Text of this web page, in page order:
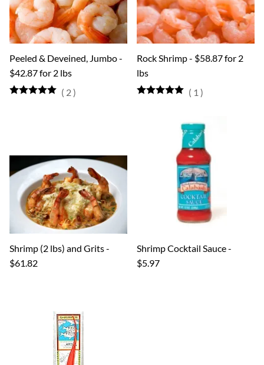
Peeled & Deveined, Jumbo -
$42.87 for 2 lbs
( 2)
Rock Shrimp - $58.87 for 2
lbs
( 1 )
Shrimp (2 lbs) and Grits -
$61.82
Shrimp Cocktail Sauce -
$5.97